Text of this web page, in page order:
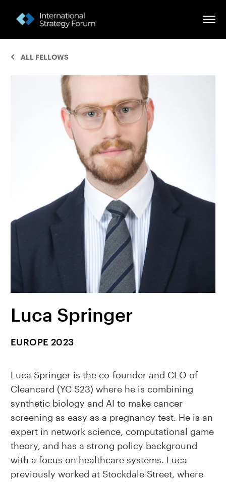
ALL FELLOWS
Luca Springer
EUROPE 2023
Luca Springer is the co-founder and CEO of
Cleancard (YC S23) where he is combining
synthetic biology and AI to make cancer
screening as easy as a pregnancy test. He is an
expert in network science, computational game
theory, and has a strong policy background
with a focus on healthcare systems. Luca
previously worked at Stockdale Street, where